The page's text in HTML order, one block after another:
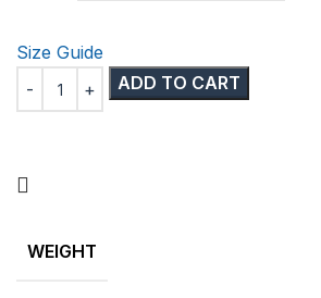
Size Guide
ADD TO CART
WEIGHT